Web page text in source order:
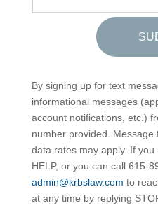
By signing up for text
informational messages
account notifications, etc.)
number provided. Message
data rates may apply. If
HELP, or you can call 615-
admin@krbslaw.com to
at any time by replying